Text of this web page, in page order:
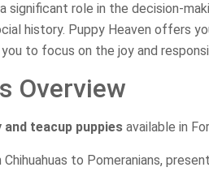
significant role in the decision-
history. Puppy Heaven offers
you to focus on the joy and
Overview
and teacup puppies available in
to Pomeranians,